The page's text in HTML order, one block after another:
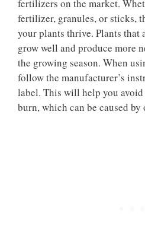
fertilizers on the market.
fertilizer, granules, or sticks,
your plants thrive. Plants
grow well and produce more
the growing season. When
follow the manufacturer’s
label. This will help you
burn, which can be caused